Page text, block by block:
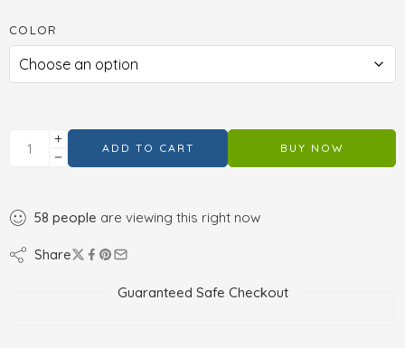
COLOR
ADD TO CART BUY NOW
58 people are viewing this right now
Share
Guaranteed Safe Checkout